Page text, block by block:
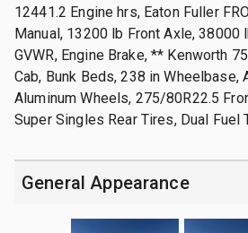
12441.2 Engine hrs, Eaton Fuller
Manual, 13200 lb Front Axle, 38000
GVWR, Engine Brake, ** Kenworth
Cab, Bunk Beds, 238 in Wheelbase,
Aluminum Wheels, 275/80R22.5
Super Singles Rear Tires, Dual Fuel
General Appearance